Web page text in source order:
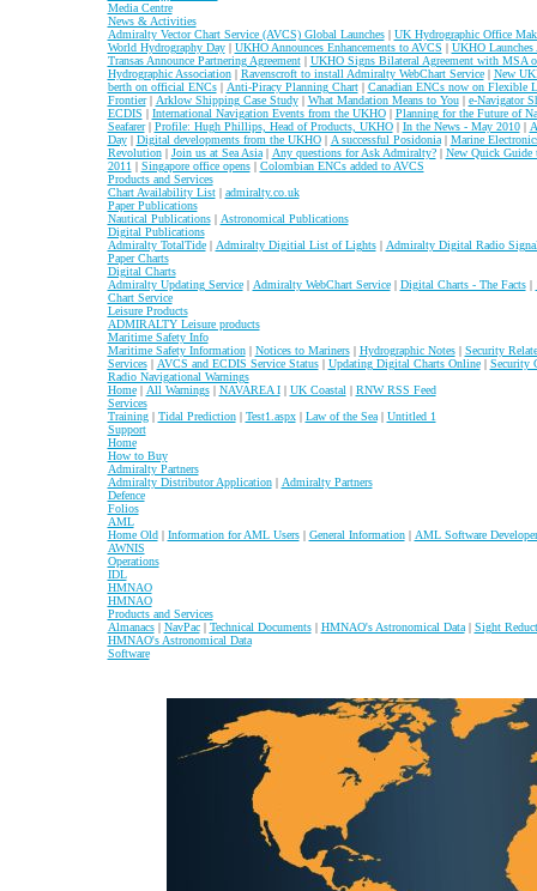
Media Centre
News & Activities
Admiralty Vector Chart Service (AVCS) Global Launches| UK Hydrographic Office
World Hydrography Day| UKHO Announces Enhancements to AVCS | UKHO Launches
Transas Announce Partnering Agreement| UKHO Signs Bilateral Agreement with MSA
Hydrographic Association| Ravenscroft to install Admiralty WebChart Service| New
berth on official ENCs| Anti-Piracy Planning Chart| Canadian ENCs now on Flexible
Frontier| Arklow Shipping Case Study| What Mandation Means to You| e-Navigator
ECDIS | International Navigation Events from the UKHO| Planning for the Future of
Seafarer| Profile: Hugh Phillips, Head of Products, UKHO| In the News - May 2010|
Day| Digital developments from the UKHO| A successful Posidonia| Marine
Revolution| Join us at Sea Asia| Any questions for Ask Admiralty?| New Quick
2011 | Singapore office opens| Colombian ENCs added to AVCS
Products and Services
Chart Availability List| admiralty.co.uk
Paper Publications
Nautical Publications| Astronomical Publications
Digital Publications
Admiralty TotalTide| Admiralty Digitial List of Lights| Admiralty Digital Radio
Paper Charts
Digital Charts
Admiralty Updating Service| Admiralty WebChart Service| Digital Charts - The Facts|
Chart Service
Leisure Products
ADMIRALTY Leisure products
Maritime Safety Info
Maritime Safety Information| Notices to Mariners| Hydrographic Notes| Security
Services| AVCS and ECDIS Service Status| Updating Digital Charts Online| Security
Radio Navigational Warnings
Home| All Warnings| NAVAREA I| UK Coastal | RNW RSS Feed
Services
Training| Tidal Prediction| Test1.aspx| Law of the Sea| Untitled 1
Support
Home
How to Buy
Admiralty Partners
Admiralty Distributor Application| Admiralty Partners
Defence
Folios
AML
Home Old| Information for AML Users| General Information| AML Software
AWNIS
Operations
IDL
HMNAO
HMNAO
Products and Services
Almanacs| NavPac| Technical Documents| HMNAO's Astronomical Data| Sight
HMNAO's Astronomical Data
Software